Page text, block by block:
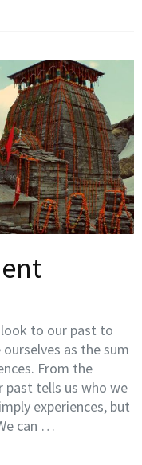
to our past to
as the sum
From the
past tells us who we
experiences, but
can …